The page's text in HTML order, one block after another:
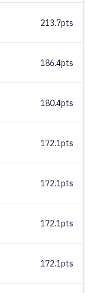
213.7pts
186.4pts
180.4pts
172.1pts
172.1pts
172.1pts
172.1pts